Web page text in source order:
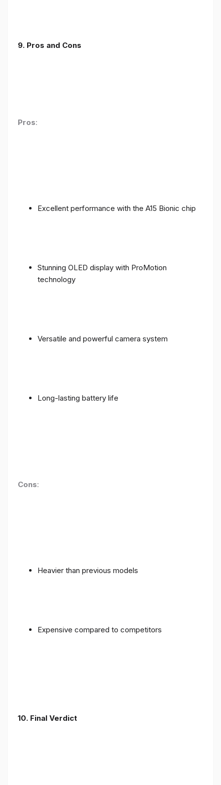
9. Pros and Cons
Pros:
Excellent performance with the A15 Bionic chip
Stunning OLED display with ProMotion
technology
Versatile and powerful camera system
Long-lasting battery life
Cons:
Heavier than previous models
Expensive compared to competitors
10. Final Verdict